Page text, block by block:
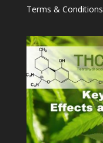
Terms & Conditions